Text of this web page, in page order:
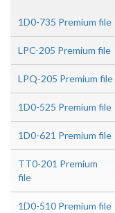
1D0-735 Premium file
LPC-205 Premium file
LPQ-205 Premium file
1D0-525 Premium file
1D0-621 Premium file
TT0-201 Premium
file
1D0-510 Premium file